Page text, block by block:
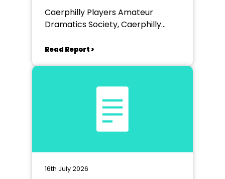
Caerphilly Players Amateur
Dramatics Society, Caerphilly
Read Report >
16th July 2026